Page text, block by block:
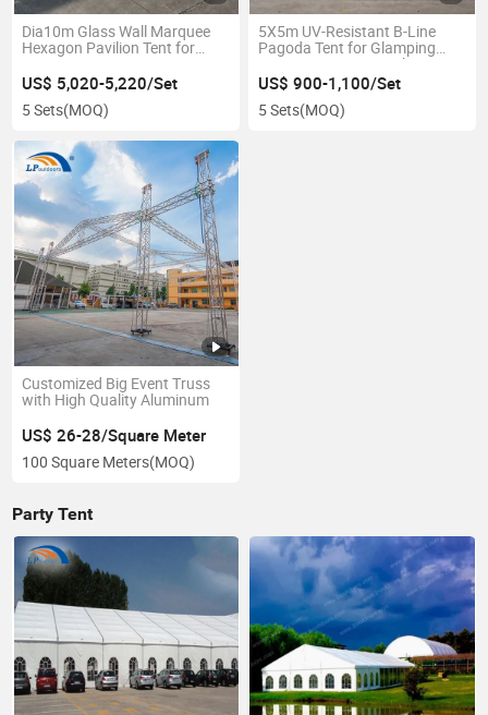
Dia10m Glass Wall Marquee
Hexagon Pavilion Tent for
US$ 5,020-5,220/Set
5 Sets(MOQ)
5X5m UV-Resistant B-Line
Pagoda Tent for Glamping
Resorts in Kenya Market
US$ 900-1,100/Set
5 Sets(MOQ)
Customized Big Event Truss
with High Quality Aluminum
US$ 26-28/Square Meter
100 Square Meters(MOQ)
Party Tent